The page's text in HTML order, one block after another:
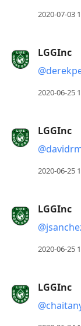
2020-07-03
LGGInc
2020-06-25
LGGInc
2020-06-25
LGGInc
2020-06-25
LGGInc